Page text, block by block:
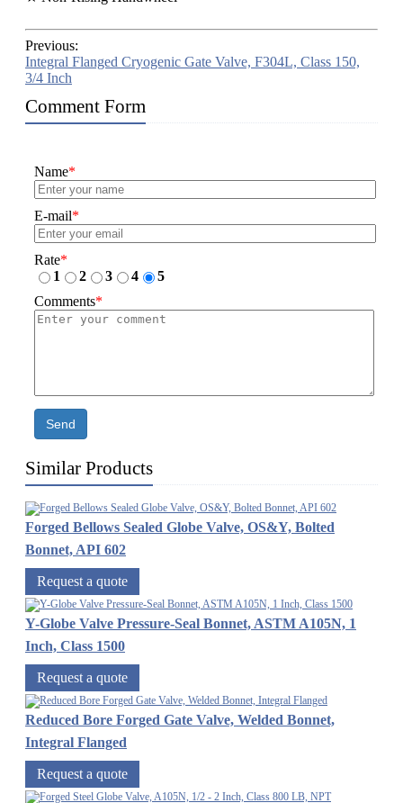
Previous:
Integral Flanged Cryogenic Gate Valve, F304L, Class 150,
3/4 Inch
Comment Form
Name*
E-mail*
Rate*
1
2 3 4
5
Comments*
Send
Similar Products
Forged Bellows Sealed Globe Valve, OS&Y, Bolted
Bonnet, API 602
Request a quote
Y-Globe Valve Pressure-Seal Bonnet, ASTM A105N, 1
Inch, Class 1500
Request a quote
Reduced Bore Forged Gate Valve, Welded Bonnet,
Integral Flanged
Request a quote